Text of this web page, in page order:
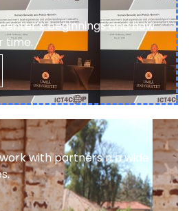
beginnings and how
time.
with partners n a wide